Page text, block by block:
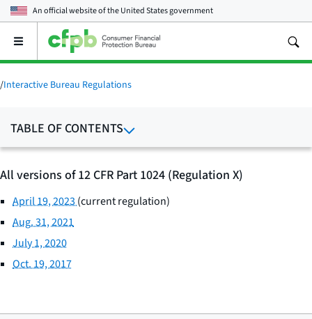
An official website of theUnited States government
Open
main
menu
/Interactive Bureau Regulations
TABLE OF CONTENTS
All versions of 12 CFR Part 1024 (Regulation X)
April 19, 2023(current regulation)
Aug. 31, 2021
July 1, 2020
Oct. 19, 2017